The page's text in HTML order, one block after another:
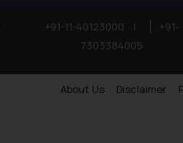
+91-11-40123000 |
+91-
7303384005
About Us Disclaimer